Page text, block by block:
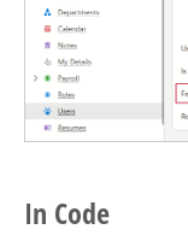
In Code